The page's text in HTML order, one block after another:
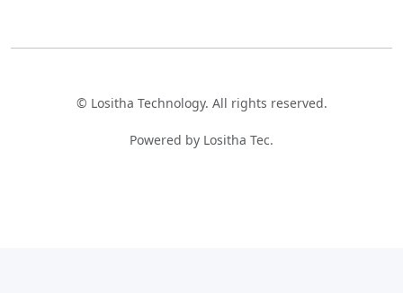
© Lositha Technology. All rights reserved.
Powered by Lositha Tec.